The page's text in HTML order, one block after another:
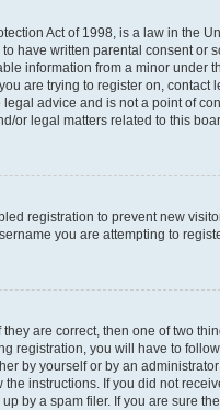
Act of 1998, is a law in the
have written parental consent or
information from a minor under
are trying to register on,
advice and is not a point of
or legal matters related to this
registration to prevent new
you are attempting to
are correct, then one of two
registration, you will have to
by yourself or by an
instructions. If you did not
by a spam filer. If you are sure